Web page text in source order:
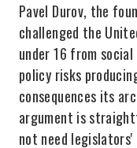
Pavel Durov, the
challenged the
under 16 from
policy risks
consequences its
argument is
not need